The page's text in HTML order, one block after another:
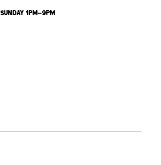
SUNDAY 1PM-9PM